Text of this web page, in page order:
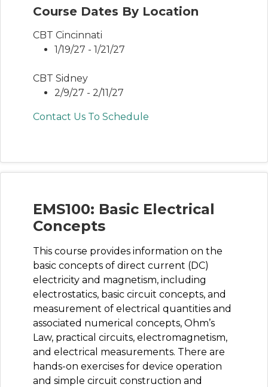
Course Dates By Location
CBT Cincinnati
1/19/27 - 1/21/27
CBT Sidney
2/9/27 - 2/11/27
Contact Us To Schedule
EMS100: Basic Electrical
Concepts
This course provides information on the
basic concepts of direct current (DC)
electricity and magnetism, including
electrostatics, basic circuit concepts, and
measurement of electrical quantities and
associated numerical concepts, Ohm’s
Law, practical circuits, electromagnetism,
and electrical measurements. There are
hands-on exercises for device operation
and simple circuit construction and